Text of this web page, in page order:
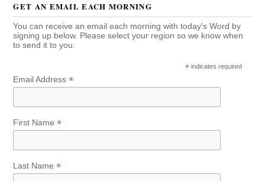
GET AN EMAIL EACH MORNING
You can receive an email each morning with today's Word by
signing up below. Please select your region so we know when
to send it to you.
* indicates required
Email Address*
First Name*
Last Name*